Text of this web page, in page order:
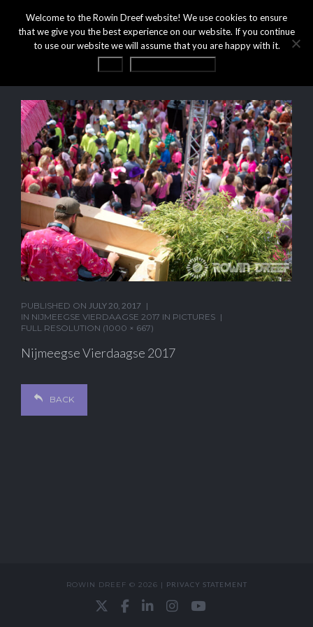
PUBLISHED ON JULY 20, 2017
IN NIJMEEGSE VIERDAAGSE 2017 IN PICTURES
FULL RESOLUTION (1000 × 667)
Nijmeegse Vierdaagse 2017
BACK
ROWIN DREEF © 2026 | PRIVACY STATEMENT
Welcome to the Rowin Dreef website! We use cookies to ensure
that we give you the best experience on our website. If you continue
to use our website we will assume that you are happy with it.